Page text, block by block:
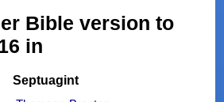
Bible version to
in
Septuagint